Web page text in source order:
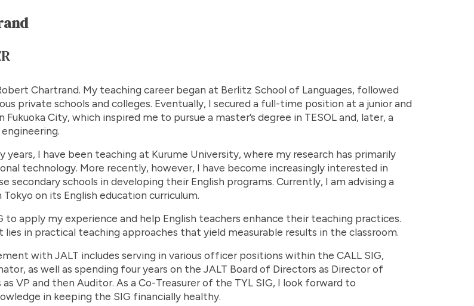
Chartrand. My teaching career began at Berlitz School of Languages, followed
private schools and colleges. Eventually, I secured a full-time position at a junior and
Fukuoka City, which inspired me to pursue a master’s degree in TESOL and, later, a
I have been teaching at Kurume University, where my research has primarily
technology. More recently, however, I have become increasingly interested in
secondary schools in developing their English programs. Currently, I am advising a
Tokyo on its English education curriculum.
to apply my experience and help English teachers enhance their teaching practices.
in practical teaching approaches that yield measurable results in the classroom.
with JALT includes serving in various officer positions within the CALL SIG,
as well as spending four years on the JALT Board of Directors as Director of
as VP and then Auditor. As a Co-Treasurer of the TYL SIG, I look forward to
in keeping the SIG financially healthy.